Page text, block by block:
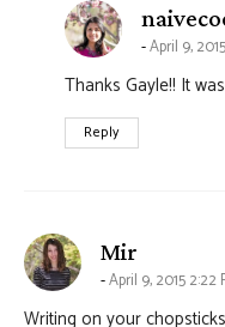
April 9,
Thanks Gayle!! It
Reply
Mir
April 9, 2015 2:22
Writing on your